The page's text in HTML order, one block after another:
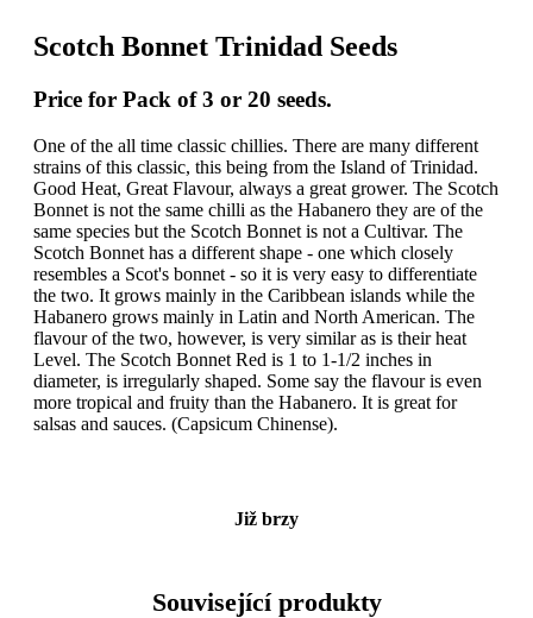
Scotch Bonnet Trinidad Seeds
Price for Pack of 3 or 20 seeds.
One of the all time classic chillies. There are many different
strains of this classic, this being from the Island of Trinidad.
Good Heat, Great Flavour, always a great grower. The Scotch
Bonnet is not the same chilli as the Habanero they are of the
same species but the Scotch Bonnet is not a Cultivar. The
Scotch Bonnet has a different shape - one which closely
resembles a Scot's bonnet - so it is very easy to differentiate
the two. It grows mainly in the Caribbean islands while the
Habanero grows mainly in Latin and North American. The
flavour of the two, however, is very similar as is their heat
Level. The Scotch Bonnet Red is 1 to 1-1/2 inches in
diameter, is irregularly shaped. Some say the flavour is even
more tropical and fruity than the Habanero. It is great for
salsas and sauces. (Capsicum Chinense).
Již brzy
Související produkty